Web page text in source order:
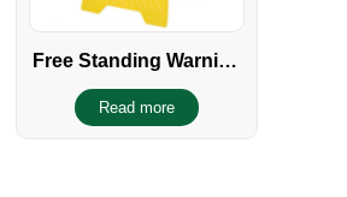
Free Standing Warning
sign
Read more